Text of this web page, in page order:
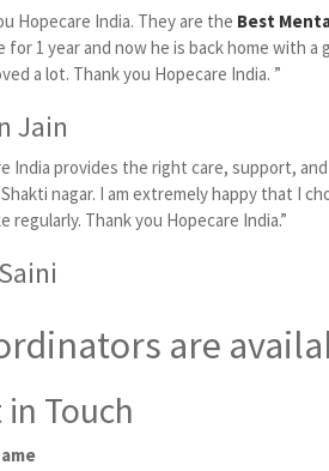
Hopecare India. They are the Best
for 1 year and now he is back home with
a lot. Thank you Hopecare India. ”
Jain
India provides the right care, support,
nagar. I am extremely happy that I
regularly. Thank you Hopecare India.”
are
in Touch